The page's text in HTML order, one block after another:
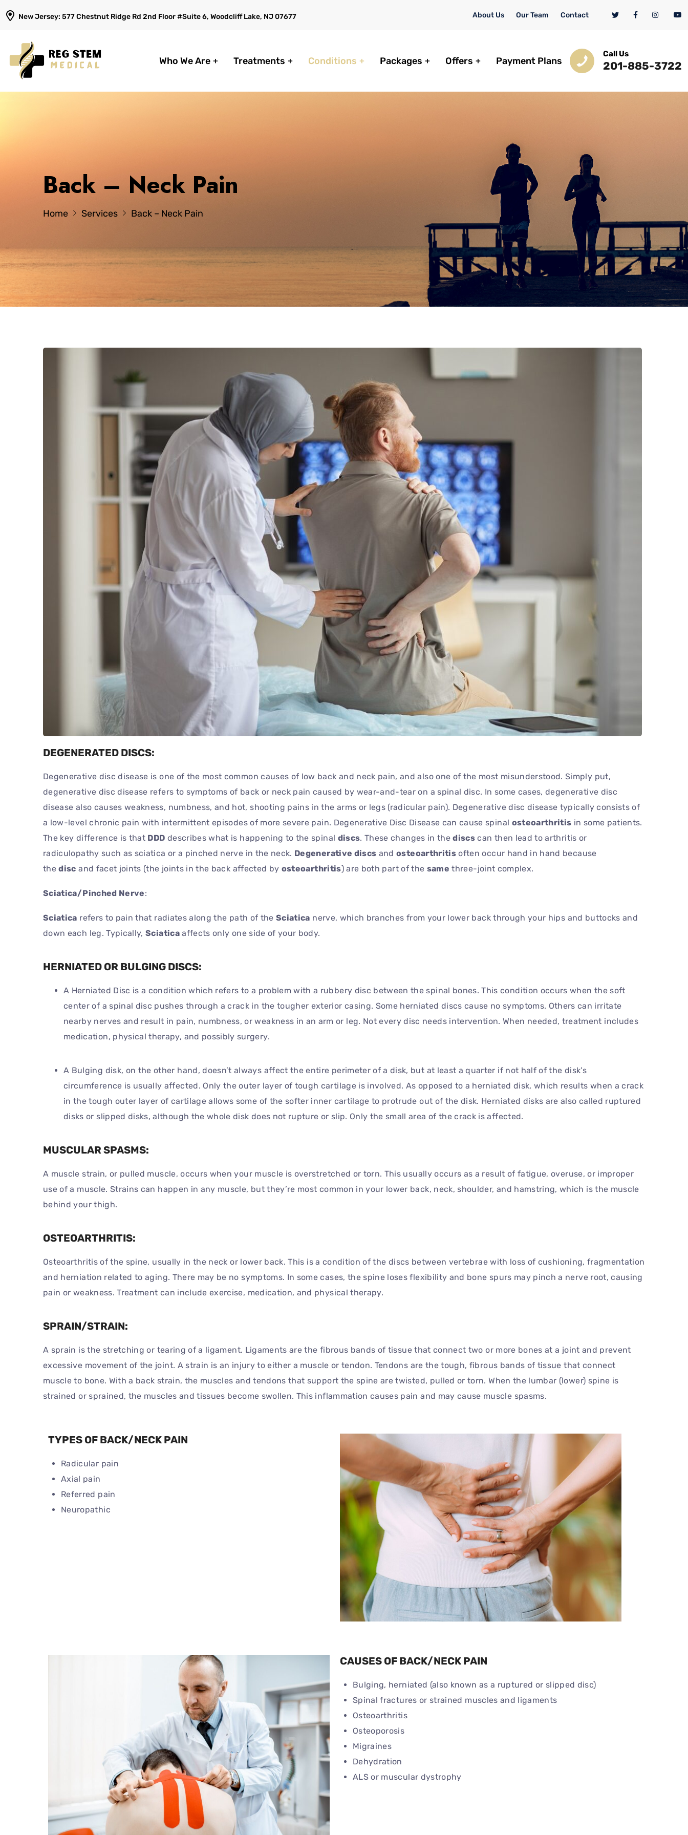
New Jersey: 577 Chestnut Ridge Rd 2nd Floor #Suite 6, Woodcliff Lake, NJ 07677 About Us Our Team Contact
Who We Are Treatments Conditions Packages Offers Payment Plans
Call Us
201-885-3722
Back – Neck Pain
Home Services Back – Neck Pain
DEGENERATED DISCS:
Degenerative disc disease is one of the most common causes of low back and neck pain, and also one of the most misunderstood. Simply put,
degenerative disc disease refers to symptoms of back or neck pain caused by wear-and-tear on a spinal disc. In some cases, degenerative disc
disease also causes weakness, numbness, and hot, shooting pains in the arms or legs (radicular pain). Degenerative disc disease typically consists of
a low-level chronic pain with intermittent episodes of more severe pain. Degenerative Disc Disease can cause spinal osteoarthritis in some patients.
The key difference is that DDD describes what is happening to the spinal discs. These changes in thediscs can then lead to arthritis or
radiculopathy such as sciatica or a pinched nerve in the neck. Degenerative discs andosteoarthritis often occur hand in hand because
thedisc and facet joints (the joints in the back affected by osteoarthritis) are both part of the same three-joint complex.
Sciatica/Pinched Nerve:
Sciatica refers to pain that radiates along the path of theSciatica nerve, which branches from your lower back through your hips and buttocks and
down each leg. Typically,Sciaticaaffects only one side of your body.
HERNIATED OR BULGING DISCS:
A Herniated Disc is a condition which refers to a problem with a rubbery disc between the spinal bones. This condition occurs when the soft
center of a spinal disc pushes through a crack in the tougher exterior casing. Some herniated discs cause no symptoms. Others can irritate
nearby nerves and result in pain, numbness, or weakness in an arm or leg. Not every disc needs intervention. When needed, treatment includes
medication, physical therapy, and possibly surgery.
A Bulging disk, on the other hand, doesn’t always affect the entire perimeter of a disk, but at least a quarter if not half of the disk’s
circumference is usually affected. Only the outer layer of tough cartilage is involved. As opposed to a herniated disk, which results when a crack
in the tough outer layer of cartilage allows some of the softer inner cartilage to protrude out of the disk. Herniated disks are also called ruptured
disks or slipped disks, although the whole disk does not rupture or slip. Only the small area of the crack is affected.
MUSCULAR SPASMS:
A muscle strain, or pulled muscle, occurs when your muscle is overstretched or torn. This usually occurs as a result of fatigue, overuse, or improper
use of a muscle. Strains can happen in any muscle, but they’re most common in your lower back, neck, shoulder, and hamstring, which is the muscle
behind your thigh.
OSTEOARTHRITIS:
Osteoarthritis of the spine, usually in the neck or lower back. This is a condition of the discs between vertebrae with loss of cushioning, fragmentation
and herniation related to aging. There may be no symptoms. In some cases, the spine loses flexibility and bone spurs may pinch a nerve root, causing
pain or weakness. Treatment can include exercise, medication, and physical therapy.
SPRAIN/STRAIN:
A sprain is the stretching or tearing of a ligament. Ligaments are the fibrous bands of tissue that connect two or more bones at a joint and prevent
excessive movement of the joint. A strain is an injury to either a muscle or tendon. Tendons are the tough, fibrous bands of tissue that connect
muscle to bone. With a back strain, the muscles and tendons that support the spine are twisted, pulled or torn. When the lumbar (lower) spine is
strained or sprained, the muscles and tissues become swollen. This inflammation causes pain and may cause muscle spasms.
TYPES OF BACK/NECK PAIN
Radicular pain
Axial pain
Referred pain
Neuropathic
CAUSES OF BACK/NECK PAIN
Bulging, herniated (also known as a ruptured or slipped disc)
Spinal fractures or strained muscles and ligaments
Osteoarthritis
Osteoporosis
Migraines
Dehydration
ALS or muscular dystrophy